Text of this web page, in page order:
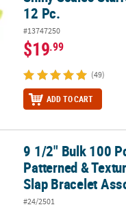
12 Pc.
#13747250
$19.99
(49)
ADD TO CART
& Textured Plastic
9 1/2" Bulk 100
Patterned &
Slap Bracelet
#24/2501